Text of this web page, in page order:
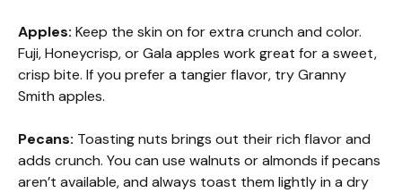
Apples: Keep the skin on for extra crunch and color.
Fuji, Honeycrisp, or Gala apples work great for a sweet,
crisp bite. If you prefer a tangier flavor, try Granny
Smith apples.
Pecans: Toasting nuts brings out their rich flavor and
adds crunch. You can use walnuts or almonds if pecans
aren’t available, and always toast them lightly in a dry